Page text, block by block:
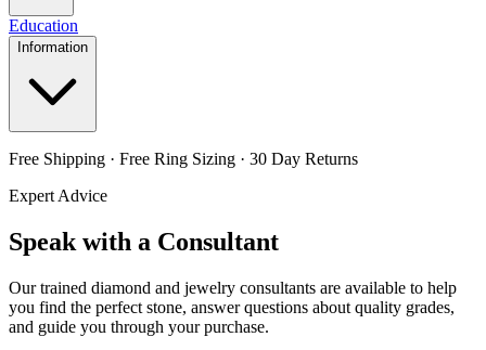
Education
Information
Free Shipping · Free Ring Sizing · 30 Day Returns
Expert Advice
Speak with a Consultant
Our trained diamond and jewelry consultants are available to help
you find the perfect stone, answer questions about quality grades,
and guide you through your purchase.